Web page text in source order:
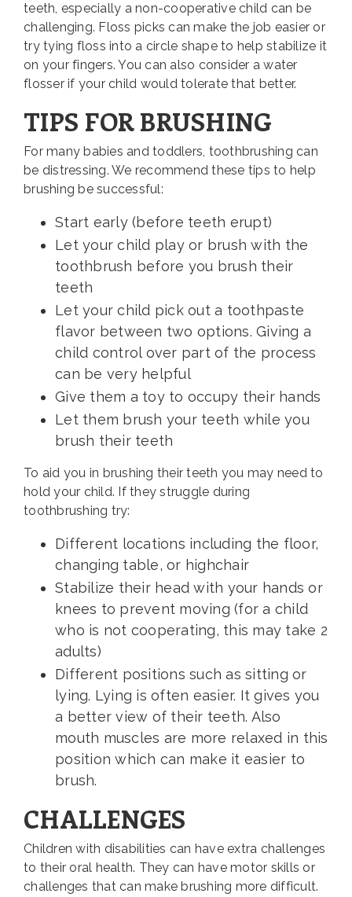
teeth, especially a non-cooperative child can be
challenging. Floss picks can make the job easier or
try tying floss into a circle shape to help stabilize it
on your fingers. You can also consider a water
flosser if your child would tolerate that better.
TIPS FOR BRUSHING
For many babies and toddlers, toothbrushing can
be distressing. We recommend these tips to help
brushing be successful:
Start early (before teeth erupt)
Let your child play or brush with the
toothbrush before you brush their
teeth
Let your child pick out a toothpaste
flavor between two options. Giving a
child control over part of the process
can be very helpful
Give them a toy to occupy their hands
Let them brush your teeth while you
brush their teeth
To aid you in brushing their teeth you may need to
hold your child. If they struggle during
toothbrushing try:
Different locations including the floor,
changing table, or highchair
Stabilize their head with your hands or
knees to prevent moving (for a child
who is not cooperating, this may take 2
adults)
Different positions such as sitting or
lying. Lying is often easier. It gives you
a better view of their teeth. Also
mouth muscles are more relaxed in this
position which can make it easier to
brush.
CHALLENGES
Children with disabilities can have extra challenges
to their oral health. They can have motor skills or
challenges that can make brushing more difficult.